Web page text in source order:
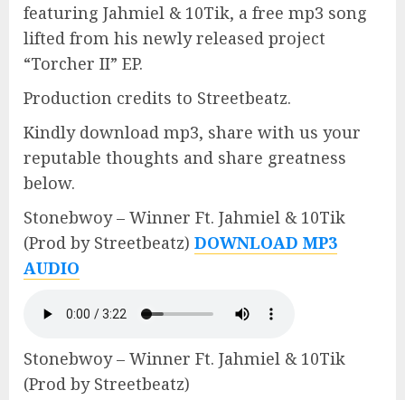
featuring Jahmiel & 10Tik, a free mp3 song
lifted from his newly released project
“Torcher II” EP.
Production credits to Streetbeatz.
Kindly download mp3, share with us your
reputable thoughts and share greatness
below.
Stonebwoy – Winner Ft. Jahmiel & 10Tik
(Prod by Streetbeatz) DOWNLOAD MP3
AUDIO
Stonebwoy – Winner Ft. Jahmiel & 10Tik
(Prod by Streetbeatz)